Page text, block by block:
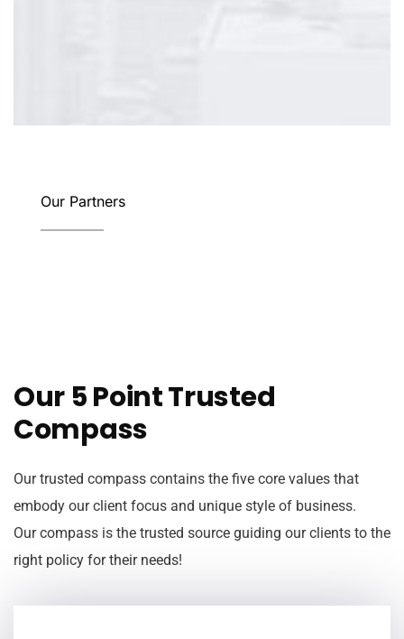
Our Partners
Our 5 Point Trusted
Compass
Our trusted compass contains the five core values that
embody our client focus and unique style of business.
Our compass is the trusted source guiding our clients to the
right policy for their needs!